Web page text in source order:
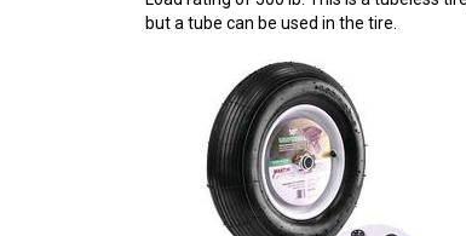
but a tube can be used in the tire.